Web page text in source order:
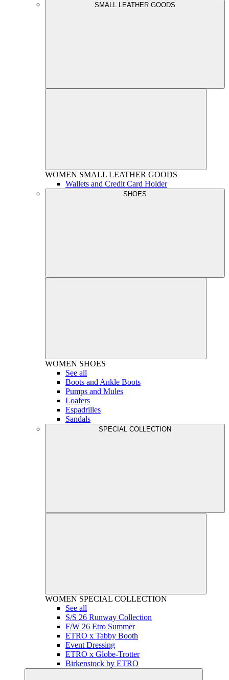
SMALL LEATHER GOODS
WOMEN SMALL LEATHER GOODS
Wallets and Credit Card Holder
SHOES
WOMEN SHOES
See all
Boots and Ankle Boots
Pumps and Mules
Loafers
Espadrilles
Sandals
SPECIAL COLLECTION
WOMEN SPECIAL COLLECTION
See all
S/S 26 Runway Collection
F/W 26 Etro Summer
ETRO x Tabby Booth
Event Dressing
ETRO x Globe-Trotter
Birkenstock by ETRO